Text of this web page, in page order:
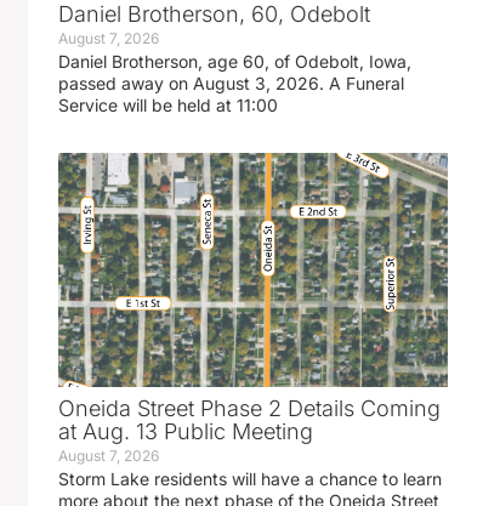
Daniel Brotherson, 60, Odebolt
August 7, 2026
Daniel Brotherson, age 60, of Odebolt, Iowa,
passed away on August 3, 2026. A Funeral
Service will be held at 11:00
Oneida Street Phase 2 Details Coming
at Aug. 13 Public Meeting
August 7, 2026
Storm Lake residents will have a chance to learn
more about the next phase of the Oneida Street